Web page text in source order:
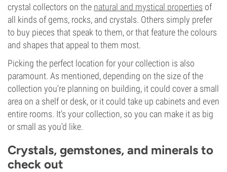
crystal collectors on the natural and mystical properties of
all kinds of gems, rocks, and crystals. Others simply prefer
to buy pieces that speak to them, or that feature the colours
and shapes that appeal to them most.
Picking the perfect location for your collection is also
paramount. As mentioned, depending on the size of the
collection you're planning on building, it could cover a small
area on a shelf or desk, or it could take up cabinets and even
entire rooms. It’s your collection, so you can make it as big
or small as you’d like.
Crystals, gemstones, and minerals to
check out